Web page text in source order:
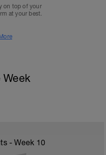
on top of your
at your best.
Week
- Week 10